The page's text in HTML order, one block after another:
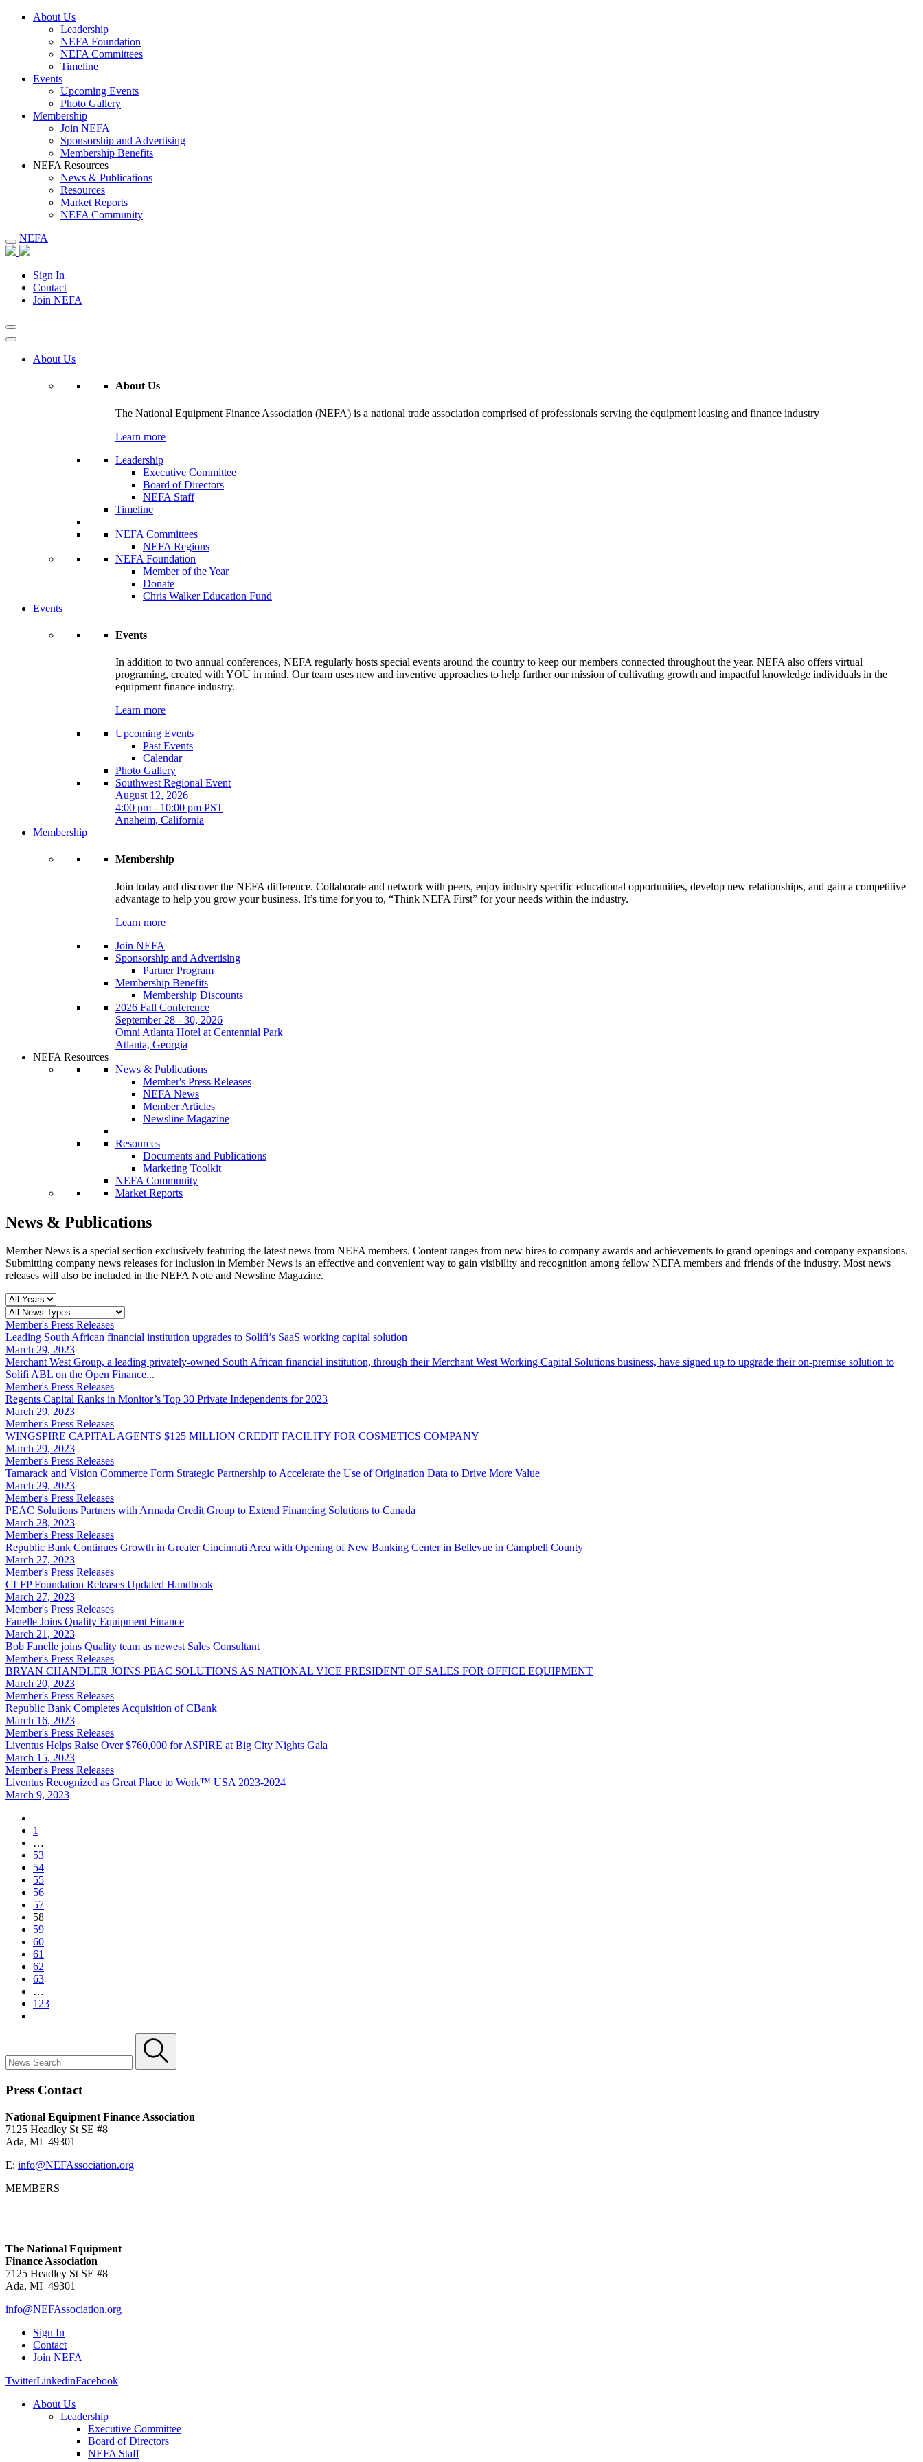
About Us
Leadership
NEFA Foundation
NEFA Committees
Timeline
Events
Upcoming Events
Photo Gallery
Membership
Join NEFA
Sponsorship and Advertising
Membership Benefits
NEFA Resources
News & Publications
Resources
Market Reports
NEFA Community
NEFA
Sign In
Contact
Join NEFA
About Us
About Us
The National Equipment Finance Association (NEFA) is a national trade association comprised of professionals serving the equipment leasing and finance industry
Learn more
Leadership
Executive Committee
Board of Directors
NEFA Staff
Timeline
NEFA Committees
NEFA Regions
NEFA Foundation
Member of the Year
Donate
Chris Walker Education Fund
Events
Events
In addition to two annual conferences, NEFA regularly hosts special events around the country to keep our members connected throughout the year. NEFA also offers virtual
programing, created with YOU in mind. Our team uses new and inventive approaches to help further our mission of cultivating growth and impactful knowledge individuals in the
equipment finance industry.
Learn more
Upcoming Events
Past Events
Calendar
Photo Gallery
Southwest Regional Event
August 12, 2026
4:00 pm - 10:00 pm PST
Anaheim, California
Membership
Membership
Join today and discover the NEFA difference. Collaborate and network with peers, enjoy industry specific educational opportunities, develop new relationships, and gain a competitive
advantage to help you grow your business. It’s time for you to, “Think NEFA First” for your needs within the industry.
Learn more
Join NEFA
Sponsorship and Advertising
Partner Program
Membership Benefits
Membership Discounts
2026 Fall Conference
September 28 - 30, 2026
Omni Atlanta Hotel at Centennial Park
Atlanta, Georgia
NEFA Resources
News & Publications
Member's Press Releases
NEFA News
Member Articles
Newsline Magazine
Resources
Documents and Publications
Marketing Toolkit
NEFA Community
Market Reports
News & Publications
Member News is a special section exclusively featuring the latest news from NEFA members. Content ranges from new hires to company awards and achievements to grand openings and company expansions.
Submitting company news releases for inclusion in Member News is an effective and convenient way to gain visibility and recognition among fellow NEFA members and friends of the industry. Most news
releases will also be included in the NEFA Note and Newsline Magazine.
Member's Press Releases
Leading South African financial institution upgrades to Solifi’s SaaS working capital solution
March 29, 2023
Merchant West Group, a leading privately-owned South African financial institution, through their Merchant West Working Capital Solutions business, have signed up to upgrade their on-premise solution to
Solifi ABL on the Open Finance...
Member's Press Releases
Regents Capital Ranks in Monitor’s Top 30 Private Independents for 2023
March 29, 2023
Member's Press Releases
WINGSPIRE CAPITAL AGENTS $125 MILLION CREDIT FACILITY FOR COSMETICS COMPANY
March 29, 2023
Member's Press Releases
Tamarack and Vision Commerce Form Strategic Partnership to Accelerate the Use of Origination Data to Drive More Value
March 29, 2023
Member's Press Releases
PEAC Solutions Partners with Armada Credit Group to Extend Financing Solutions to Canada
March 28, 2023
Member's Press Releases
Republic Bank Continues Growth in Greater Cincinnati Area with Opening of New Banking Center in Bellevue in Campbell County
March 27, 2023
Member's Press Releases
CLFP Foundation Releases Updated Handbook
March 27, 2023
Member's Press Releases
Fanelle Joins Quality Equipment Finance
March 21, 2023
Bob Fanelle joins Quality team as newest Sales Consultant
Member's Press Releases
BRYAN CHANDLER JOINS PEAC SOLUTIONS AS NATIONAL VICE PRESIDENT OF SALES FOR OFFICE EQUIPMENT
March 20, 2023
Member's Press Releases
Republic Bank Completes Acquisition of CBank
March 16, 2023
Member's Press Releases
Liventus Helps Raise Over $760,000 for ASPIRE at Big City Nights Gala
March 15, 2023
Member's Press Releases
Liventus Recognized as Great Place to Work™ USA 2023-2024
March 9, 2023
1
…
53
54
55
56
57
58
59
60
61
62
63
…
123
Press Contact
National Equipment Finance Association
7125 Headley St SE #8
Ada, MI 49301
E: info@NEFAssociation.org
MEMBERS
The National Equipment
Finance Association
7125 Headley St SE #8
Ada, MI 49301
info@NEFAssociation.org
Sign In
Contact
Join NEFA
TwitterLinkedinFacebook
About Us
Leadership
Executive Committee
Board of Directors
NEFA Staff